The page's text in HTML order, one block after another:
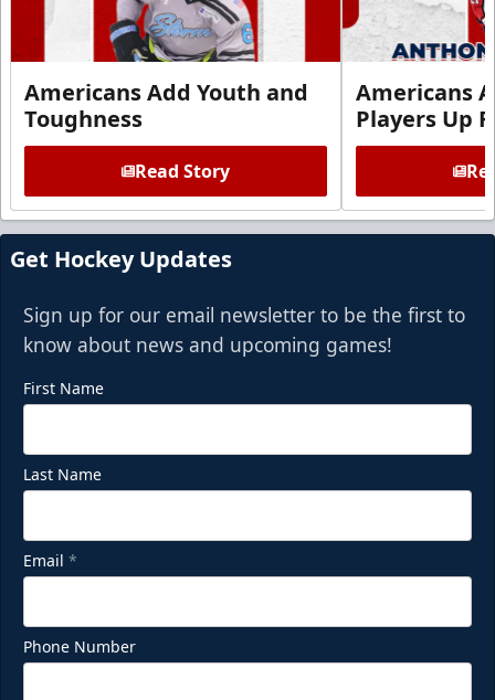
Americans Add Youth and
Toughness
Read Story
Americans
Players Up
Get Hockey Updates
Sign up for our email newsletter to be the first to
know about news and upcoming games!
First Name
Last Name
Email *
Phone Number